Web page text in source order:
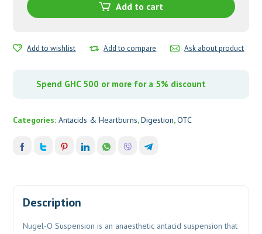
Add to cart
Add to wishlist Add to compare Ask about product
Spend GHC 500 or more for a 5% discount
Categories:Antacids & Heartburns,Digestion,OTC
Description
Nugel-O Suspension is an anaesthetic antacid suspension that